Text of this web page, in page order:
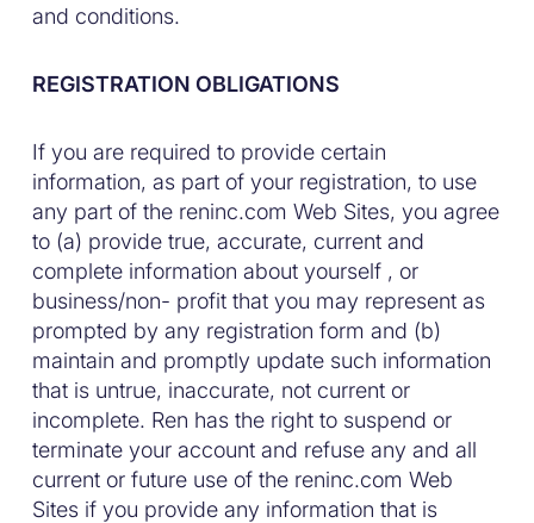
and conditions.
REGISTRATION OBLIGATIONS
If you are required to provide certain
information, as part of your registration, to use
any part of the reninc.com Web Sites, you agree
to (a) provide true, accurate, current and
complete information about yourself , or
business/non- profit that you may represent as
prompted by any registration form and (b)
maintain and promptly update such information
that is untrue, inaccurate, not current or
incomplete. Ren has the right to suspend or
terminate your account and refuse any and all
current or future use of the reninc.com Web
Sites if you provide any information that is